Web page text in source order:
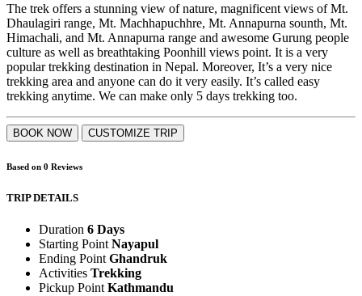
The trek offers a stunning view of nature, magnificent views of Mt.
Dhaulagiri range, Mt. Machhapuchhre, Mt. Annapurna sounth, Mt.
Himachali, and Mt. Annapurna range and awesome Gurung people
culture as well as breathtaking Poonhill views point. It is a very
popular trekking destination in Nepal. Moreover, It’s a very nice
trekking area and anyone can do it very easily. It’s called easy
trekking anytime. We can make only 5 days trekking too.
BOOK NOW CUSTOMIZE TRIP
0.0
Based on 0 Reviews
TRIP DETAILS
Duration 6 Days
Starting Point Nayapul
Ending Point Ghandruk
Activities Trekking
Pickup Point Kathmandu